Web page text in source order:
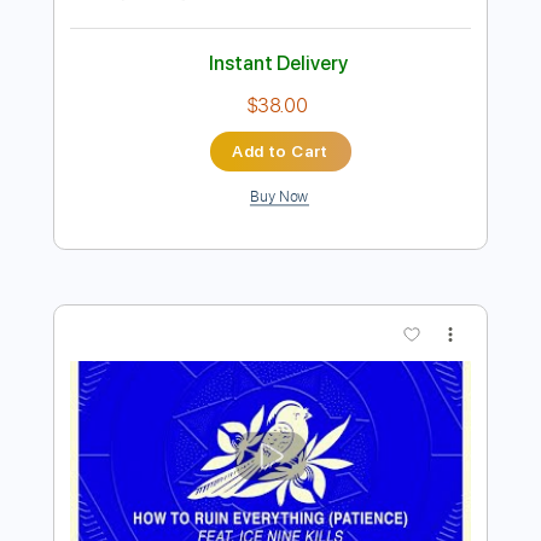
Wayside
Artful Dodger
Delivery Files PDF, Backing Track, Guitar
Includes Audio-Synced Lead Tracks 🎸
Inc. Chords
Inc. Backing Track
Standard Tuning
Key D Tablature
Instant Delivery